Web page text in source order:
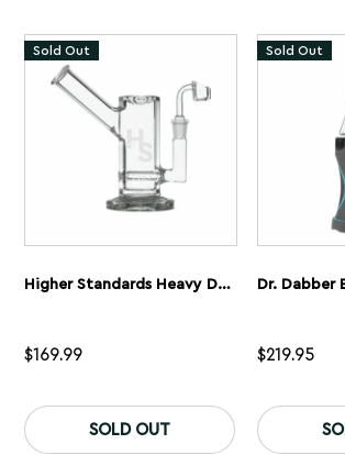
Sold Out
Higher Standards Heavy Duty Dab Rig Kit
$169.99
SOLD OUT
Sold Out
Dr. Dabber
$219.95